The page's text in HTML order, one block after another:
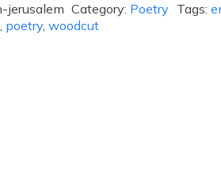
jerusalem Category: Poetry Tags:
, poetry, woodcut